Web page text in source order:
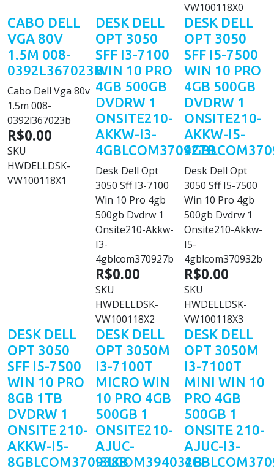
VW100118X0
CABO DELL
VGA 80V
1.5M 008-
0392L367023B
Cabo Dell Vga 80v
1.5m 008-
0392l367023b
R$0.00
SKU
HWDELLDSK-
VW100118X1
DESK DELL
OPT 3050
SFF I3-7100
WIN 10 PRO
4GB 500GB
DVDRW 1
ONSITE210-
AKKW-I3-
4GBLCOM370927B
Desk Dell Opt
3050 Sff I3-7100
Win 10 Pro 4gb
500gb Dvdrw 1
Onsite210-Akkw-
I3-
4gblcom370927b
R$0.00
SKU
HWDELLDSK-
VW100118X2
DESK DELL
OPT 3050
SFF I5-7500
WIN 10 PRO
4GB 500GB
DVDRW 1
ONSITE210-
AKKW-I5-
Desk Dell Opt
3050 Sff I5-7500
Win 10 Pro 4gb
500gb Dvdrw 1
Onsite210-Akkw-
I5-
4gblcom370932b
R$0.00
SKU
HWDELLDSK-
VW100118X3
DESK DELL
OPT 3050
SFF I5-7500
WIN 10 PRO
8GB 1TB
DVDRW 1
ONSITE 210-
AKKW-I5-
8GBLCOM370938B
DESK DELL
OPT 3050M
I3-7100T
MICRO WIN
10 PRO 4GB
500GB 1
ONSITE210-
AJUC-
I3LCOM394032B
DESK DELL
OPT 3050M
I3-7100T
MINI WIN 10
PRO 4GB
500GB 1
ONSITE 210-
AJUC-I3-